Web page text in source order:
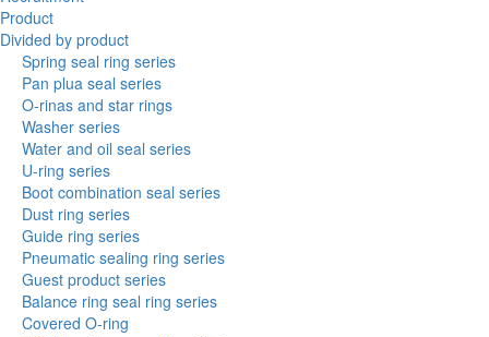
Product
Divided by product
Spring seal ring series
Pan plua seal series
O-rinas and star rings
Washer series
Water and oil seal series
U-ring series
Boot combination seal series
Dust ring series
Guide ring series
Pneumatic sealing ring series
Guest product series
Balance ring seal ring series
Covered O-ring